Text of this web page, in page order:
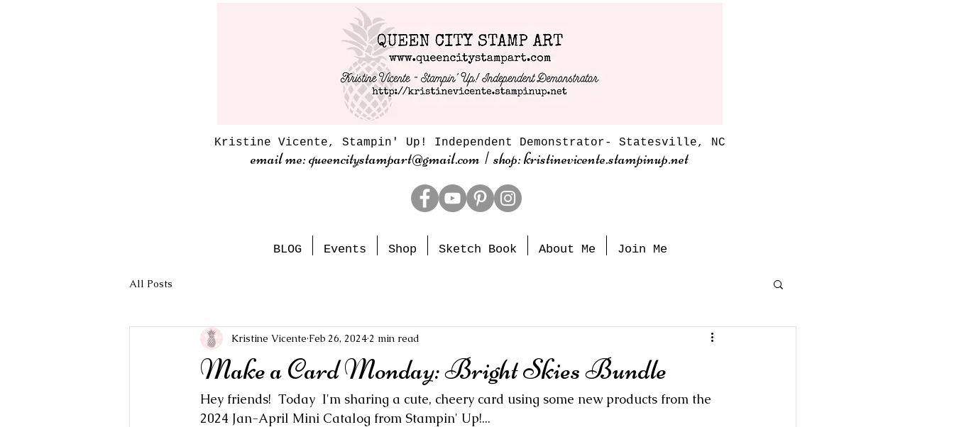
Kristine Vicente, Stampin' Up! Independent Demonstrator- Statesville, NC
email me: queencitystampart@gmail.com | shop: kristinevicente.stampinup.net
BLOG Events Shop Sketch Book About Me Join Me
All Posts
Make a Card Monday: Bright Skies Bundle
Kristine Vicente Feb 26, 2024 2 min read
Hey friends!  Today  I'm sharing a cute, cheery card using some new products from the
2024 Jan-April Mini Catalog from Stampin' Up!...